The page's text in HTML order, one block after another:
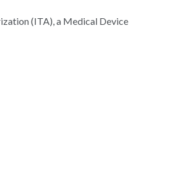
(ITA), a Medical Device